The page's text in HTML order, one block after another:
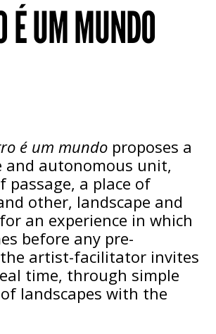
É UM MUNDO
é um mundo proposes a
autonomous unit,
a place of
other, landscape and
an experience in which
before any pre-
artist-facilitator invites
time, through simple
landscapes with the